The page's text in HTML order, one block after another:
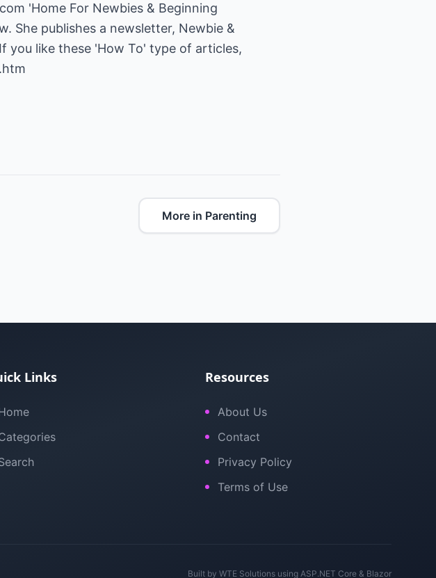
'Home For Newbies & Beginning
She publishes a newsletter, Newbie &
you like these 'How To' type of articles,
More in Parenting
Links Resources
About Us
Contact
Privacy Policy
Terms of Use
Built by WTE Solutions using ASP.NET Core & Blazor